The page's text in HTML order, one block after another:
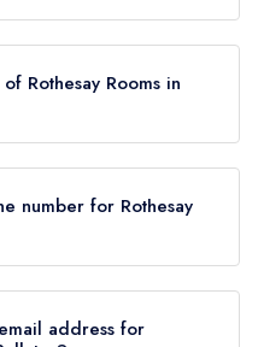
Rothesay Rooms in
number for Rothesay
address for